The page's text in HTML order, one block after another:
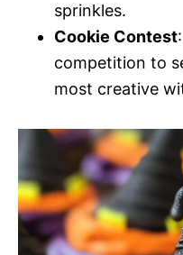
sprinkles.
Cookie Contest
competition to
most creative